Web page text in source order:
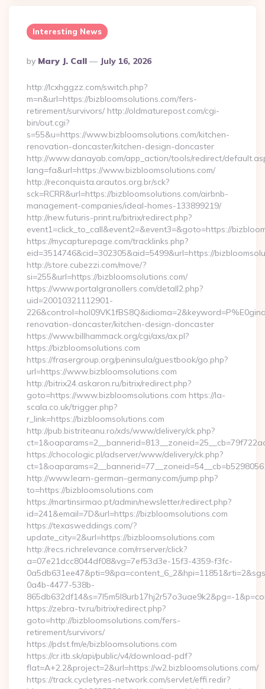
Interesting News
Posted
By
By Mary J. Call July 16, 2026
http://lcxhggzz.com/switch.php?
m=n&url=https://bizbloomsolutions.com/fers-
retirement/survivors/ http://oldmaturepost.com/cgi-
bin/out.cgi?
s=55&u=https://www.bizbloomsolutions.com/kitchen-
renovation-doncaster/kitchen-design-doncaster
http://www.danayab.com/app_action/tools/redirect/
lang=fa&url=https://www.bizbloomsolutions.com/
http://reconquista.arautos.org.br/sck?
sck=RCRR&url=https://bizbloomsolutions.com/airbnb-
management-companies/ideal-homes-133899219/
http://new.futuris-print.ru/bitrix/redirect.php?
event1=click_to_call&event2=&event3=&goto=https://
https://mycapturepage.com/tracklinks.php?
eid=3514746&cid=302305&aid=5499&url=https://
http://store.cubezzi.com/move/?
si=255&url=https://bizbloomsolutions.com/
https://www.portalgranollers.com/detall2.php?
uid=20010321112901-
renovation-doncaster/kitchen-design-doncaster
https://www.billhammack.org/cgi/axs/ax.pl?
https://bizbloomsolutions.com
https://frasergroup.org/peninsula/guestbook/go.php?
url=https://www.bizbloomsolutions.com
http://bitrix24.askaron.ru/bitrix/redirect.php?
goto=https://www.bizbloomsolutions.com https://la-
scala.co.uk/trigger.php?
r_link=https://bizbloomsolutions.com
http://pub.bistriteanu.ro/xds/www/delivery/ck.php?
https://chocologic.pl/adserver/www/delivery/ck.php?
http://www.learn-german-germany.com/jump.php?
to=https://bizbloomsolutions.com
https://martinsirmao.pt/admin/newsletter/redirect.php?
id=241&email=7D&url=https://bizbloomsolutions.com
https://texasweddings.com/?
update_city=2&url=https://bizbloomsolutions.com
http://recs.richrelevance.com/rrserver/click?
a=07e21dcc8044df08&vg=7ef53d3e-15f3-4359-f3fc-
0a4b-4477-538b-
865db632df14&s=7l5m5l8urb17hj2r57o3uae9k2&pg=-
https://zebra-tv.ru/bitrix/redirect.php?
goto=http://bizbloomsolutions.com/fers-
retirement/survivors/
https://pdst.fm/e/bizbloomsolutions.com
https://cr.itb.sk/api/public/v4/download-pdf?
flat=A+2.2&project=2&url=https://w2.bizbloomsolutions.com/
https://track.cycletyres-network.com/servlet/effi.redir?